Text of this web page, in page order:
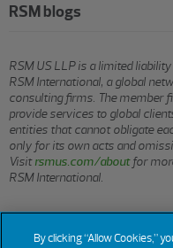
RSM blogs
RSM US LLP is a limited
RSM International, a global
consulting firms. The member
provide services to global
entities that cannot obligate
only for its own acts and
Visitrsmus.com/aboutfor
RSM International.
By clicking “Allow Cookies,”